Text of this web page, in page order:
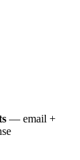
— email +